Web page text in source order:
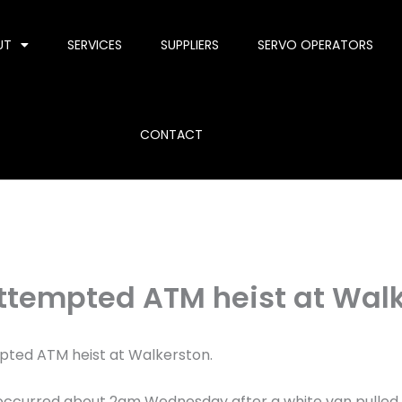
SERVICES SUPPLIERS SERVO OPERATORS
CONTACT
ATM heist at
ATM heist at Walkerston.